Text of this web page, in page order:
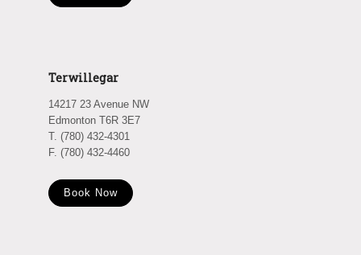
Terwillegar
14217 23 Avenue NW
Edmonton T6R 3E7
T. (780) 432-4301
F. (780) 432-4460
Book Now